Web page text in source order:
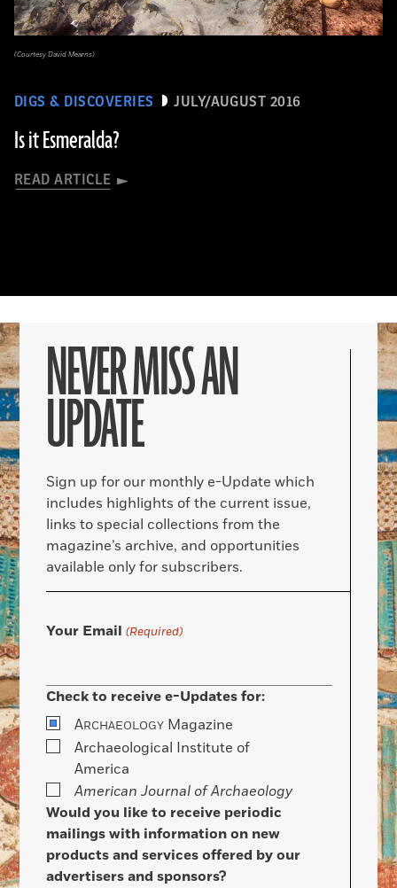
DIGS & DISCOVERIES JULY/AUGUST 2016
Is it Esmeralda?
READ ARTICLE
(Courtesy David Mearns)
NEVER MISS AN
UPDATE
Sign up for our monthly e-Update which
includes highlights of the current issue,
links to special collections from the
magazine’s archive, and opportunities
available only for subscribers.
Your Email (Required)
Check to receive e-Updates for:
ARCHAEOLOGY Magazine
Archaeological Institute of
America
American Journal of Archaeology
Would you like to receive periodic
mailings with information on new
products and services offered by our
advertisers and sponsors?